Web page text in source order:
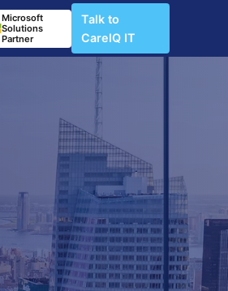
Microsoft
Solutions
Partner
Talk to
CareIQ IT